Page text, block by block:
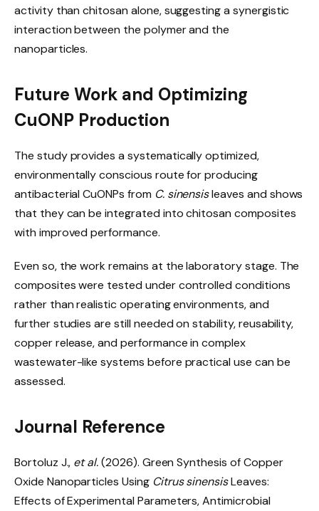
activity than chitosan alone, suggesting a synergistic
interaction between the polymer and the
nanoparticles.
Future Work and Optimizing
CuONP Production
The study provides a systematically optimized,
environmentally conscious route for producing
antibacterial CuONPs from C. sinensisleaves and shows
that they can be integrated into chitosan composites
with improved performance.
Even so, the work remains at the laboratory stage. The
composites were tested under controlled conditions
rather than realistic operating environments, and
further studies are still needed on stability, reusability,
copper release, and performance in complex
wastewater-like systems before practical use can be
assessed.
Journal Reference
Bortoluz J., et al.(2026). Green Synthesis of Copper
Oxide Nanoparticles Using Citrus sinensisLeaves:
Effects of Experimental Parameters, Antimicrobial